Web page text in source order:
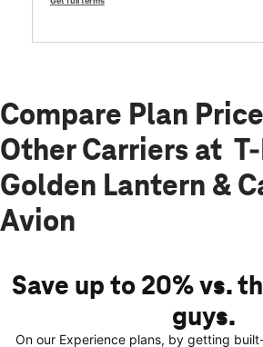
Compare Plan
Other Carriers at
Golden Lantern &
Avion